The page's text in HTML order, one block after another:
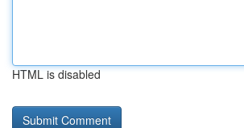
HTML is disabled